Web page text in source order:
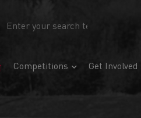
HomeCompetitions Get Involved